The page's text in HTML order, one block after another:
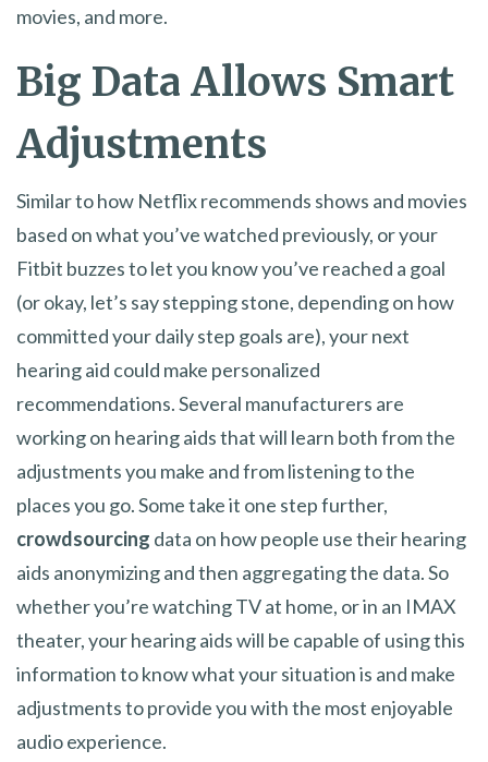
movies, and more.
Big Data Allows Smart
Adjustments
Similar to how Netflix recommends shows and movies
based on what you’ve watched previously, or your
Fitbit buzzes to let you know you’ve reached a goal
(or okay, let’s say stepping stone, depending on how
committed your daily step goals are), your next
hearing aid could make personalized
recommendations. Several manufacturers are
working on hearing aids that will learn both from the
adjustments you make and from listening to the
places you go. Some take it one step further,
crowdsourcing data on how people use their hearing
aids anonymizing and then aggregating the data. So
whether you’re watching TV at home, or in an IMAX
theater, your hearing aids will be capable of using this
information to know what your situation is and make
adjustments to provide you with the most enjoyable
audio experience.